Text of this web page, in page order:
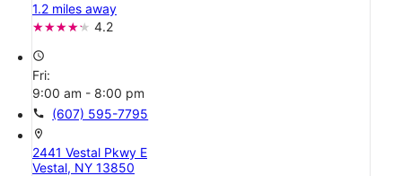
1.2 miles away
4.2
access_time
Fri:
9:00 am - 8:00 pm
call (607) 595-7795
location_on
2441 Vestal Pkwy E
Vestal, NY 13850